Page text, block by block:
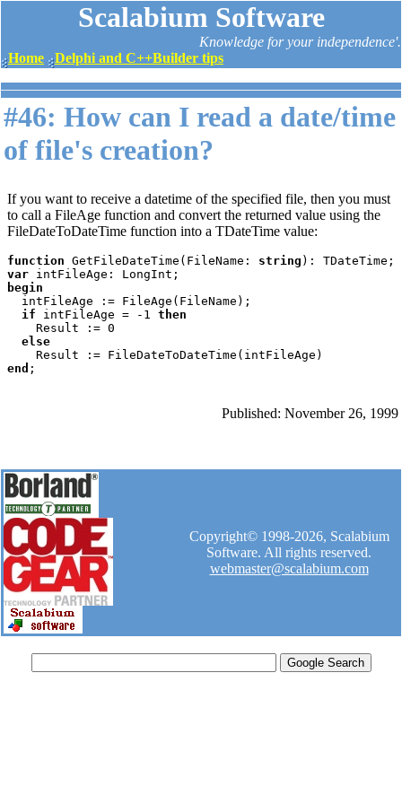
Scalabium Software
Knowledge for your independence'.
Home
Delphi and C++Builder tips
#46: How can I read a date/time
of file's creation?
If you want to receive a datetime of the specified file, then you must
to call a FileAge function and convert the returned value using the
FileDateToDateTime function into a TDateTime value:
function GetFileDateTime(FileName: string
var
begin
intFileAge := FileAge(FileName);
if intFileAge = -1 then
Result := 0
else
end
Published: November 26, 1999
Copyright© 1998-2026, Scalabium
Software. All rights reserved.
webmaster@scalabium.com